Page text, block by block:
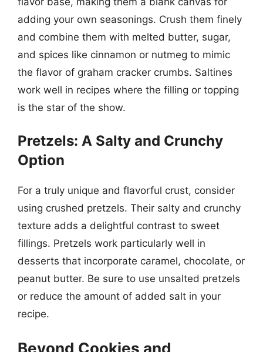
adding your own seasonings. Crush them finely
and combine them with melted butter, sugar,
and spices like cinnamon or nutmeg to mimic
the flavor of graham cracker crumbs. Saltines
work well in recipes where the filling or topping
is the star of the show.
Pretzels: A Salty and Crunchy
Option
For a truly unique and flavorful crust, consider
using crushed pretzels. Their salty and crunchy
texture adds a delightful contrast to sweet
fillings. Pretzels work particularly well in
desserts that incorporate caramel, chocolate, or
peanut butter. Be sure to use unsalted pretzels
or reduce the amount of added salt in your
recipe.
Beyond Cookies and